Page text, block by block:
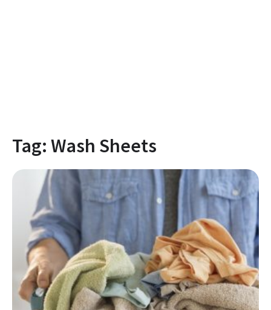
Tag: Wash Sheets